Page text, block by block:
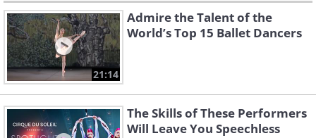
21:14
Admire the Talent of the
World’s Top 15 Ballet Dancers
The Skills of These Performers
Will Leave You Speechless